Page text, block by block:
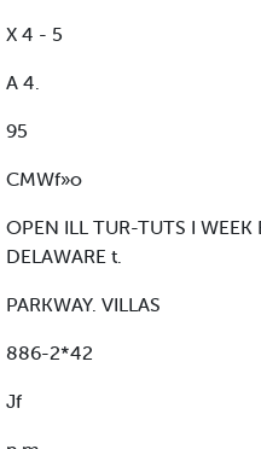
X 4 - 5
A 4.
95
CMWf»o
OPEN ILL TUR-TUTS I WEEK
DELAWARE t.
PARKWAY. VILLAS
886-2*42
Jf